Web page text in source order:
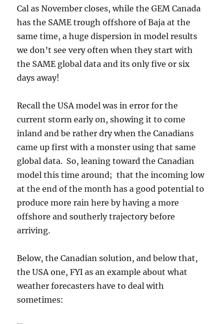
Cal as November closes, while the GEM Canada
has the SAME trough offshore of Baja at the
same time, a huge dispersion in model results
we don’t see very often when they start with
the SAME global data and its only five or six
days away!
Recall the USA model was in error for the
current storm early on, showing it to come
inland and be rather dry when the Canadians
came up first with a monster using that same
global data. So, leaning toward the Canadian
model this time around; that the incoming low
at the end of the month has a good potential to
produce more rain here by having a more
offshore and southerly trajectory before
arriving.
Below, the Canadian solution, and below that,
the USA one, FYI as an example about what
weather forecasters have to deal with
sometimes: